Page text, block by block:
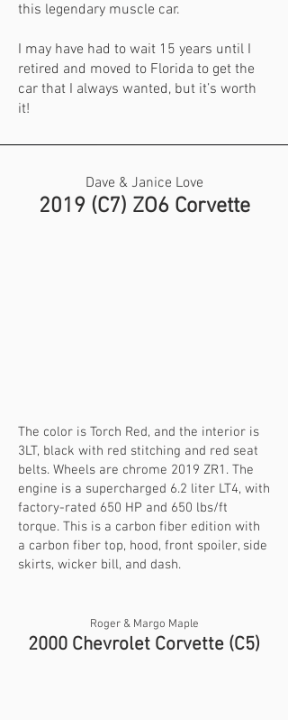
this legendary muscle car.
I may have had to wait 15 years until I
retired and moved to Florida to get the
car that I always wanted, but it’s worth
it!
Dave & Janice Love
​2019 (C7) ZO6 Corvette
The color is Torch Red, and the interior is
3LT, black with red stitching and red seat
belts. Wheels are chrome 2019 ZR1. The
engine is a supercharged 6.2 liter LT4, with
factory-rated 650 HP and 650 lbs/ft
torque. This is a carbon fiber edition with
a carbon fiber top, hood, front spoiler, side
skirts, wicker bill, and dash.
Roger & Margo Maple
2000 Chevrolet Corvette (C5)